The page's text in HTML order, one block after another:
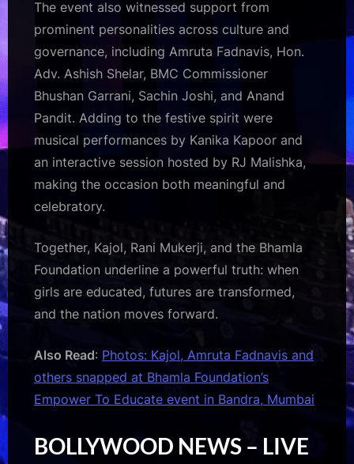
The event also witnessed support from
prominent personalities across culture and
governance, including Amruta Fadnavis, Hon.
Adv. Ashish Shelar, BMC Commissioner
Bhushan Garrani, Sachin Joshi, and Anand
Pandit. Adding to the festive spirit were
musical performances by Kanika Kapoor and
an interactive session hosted by RJ Malishka,
making the occasion both meaningful and
celebratory.
Together, Kajol, Rani Mukerji, and the Bhamla
Foundation underline a powerful truth: when
girls are educated, futures are transformed,
and the nation moves forward.
Also Read: Photos: Kajol, Amruta Fadnavis and
others snapped at Bhamla Foundation’s
Empower To Educate event in Bandra, Mumbai
BOLLYWOOD NEWS – LIVE